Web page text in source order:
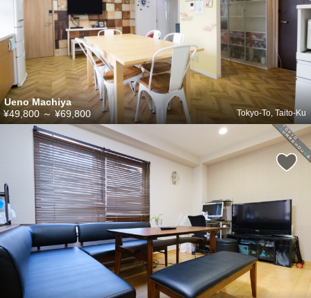
Ueno Machiya
Tokyo-To, Taito-Ku
¥49,800 ～¥69,800